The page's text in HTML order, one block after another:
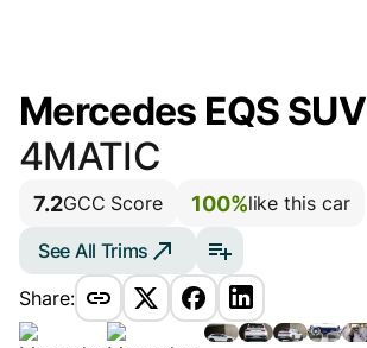
Mercedes EQS SUV
4MATIC
7.2GCC Score 100%like this car
See All Trims
Share: